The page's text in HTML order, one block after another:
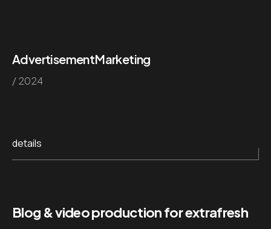
AdvertisementMarketing
/ 2024
details
Blog & video production for extrafresh